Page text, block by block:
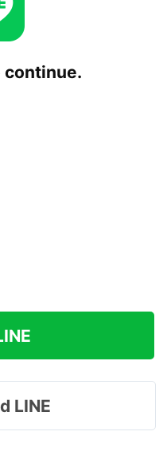
continue.
LINE